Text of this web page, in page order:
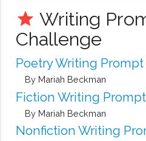
grade Writing
Challenge
Poetry Writing Prompt
By Mariah Beckman
Fiction Writing Prompt
By Mariah Beckman
Nonfiction Writing